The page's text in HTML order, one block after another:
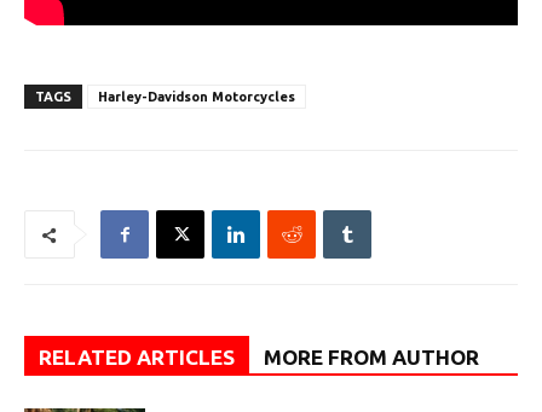
TAGS Harley-Davidson Motorcycles
RELATED ARTICLES MORE FROM AUTHOR